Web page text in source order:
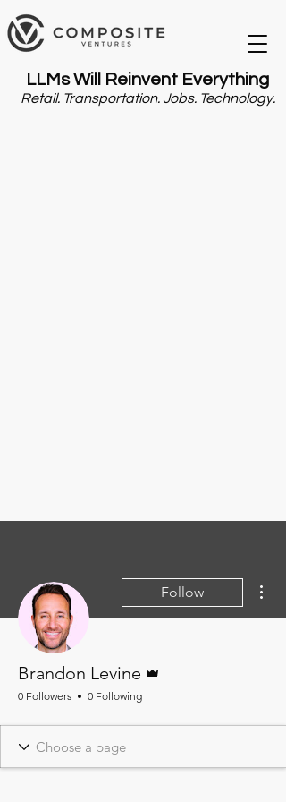
LLMs Will Reinvent Everything
Retail. Transportation. Jobs. Technology.
Follow
Brandon Levine
0 Followers 0 Following